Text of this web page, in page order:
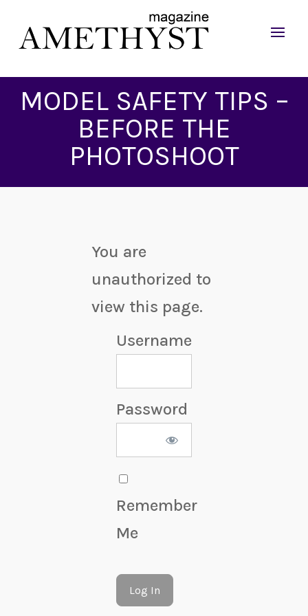
MODEL SAFETY TIPS –
BEFORE THE
PHOTOSHOOT
You are
unauthorized to
view this page.
Username
Password
Remember
Me